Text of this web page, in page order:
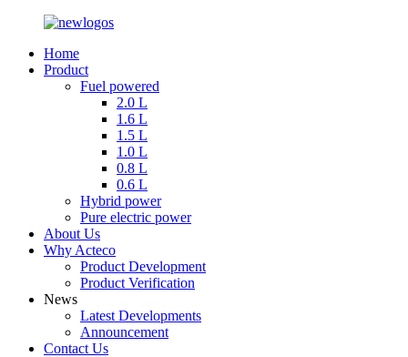
Home
Product
Fuel powered
2.0 L
1.6 L
1.5 L
1.0 L
0.8 L
0.6 L
Hybrid power
Pure electric power
About Us
Why Acteco
Product Development
Product Verification
News
Latest Developments
Announcement
Contact Us